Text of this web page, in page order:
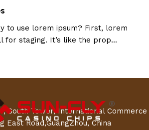
to use lorem ipsum? First, lorem
for staging. It’s like the prop...
South Tower, International Commerce
East Road,GuangZhou, China